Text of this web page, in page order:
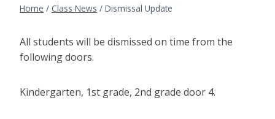
Home / Class News / Dismissal Update
All students will be dismissed on time from the
following doors.
Kindergarten, 1st grade, 2nd grade door 4.